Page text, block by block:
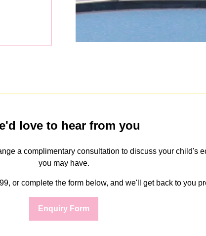
love to hear from you
a complimentary consultation to discuss your child's
you may have.
or complete the form below, and we'll get back to you
Enquiry Form
(opens